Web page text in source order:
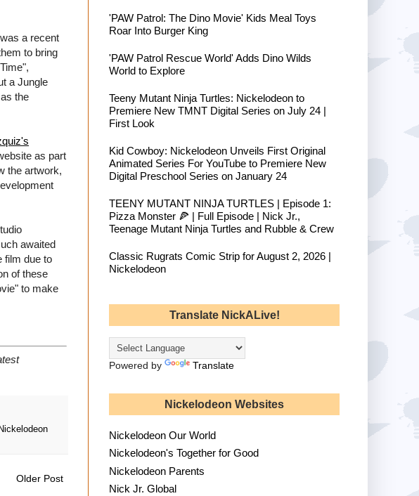
a recent
to bring
a Jungle
the
as part
the artwork,
awaited
film due to
of these
to make
Nickelodeon
Older Post
'PAW Patrol: The Dino Movie' Kids Meal Toys
Roar Into Burger King
'PAW Patrol Rescue World' Adds Dino Wilds
World to Explore
Teeny Mutant Ninja Turtles: Nickelodeon to
Premiere New TMNT Digital Series on July 24 |
First Look
Kid Cowboy: Nickelodeon Unveils First Original
Animated Series For YouTube to Premiere New
Digital Preschool Series on January 24
TEENY MUTANT NINJA TURTLES | Episode 1:
Pizza Monster 🍕 | Full Episode | Nick Jr.,
Teenage Mutant Ninja Turtles and Rubble & Crew
Classic Rugrats Comic Strip for August 2, 2026 |
Nickelodeon
Translate NickALive!
Powered by Translate
Nickelodeon Websites
Nickelodeon Our World
Nickelodeon's Together for Good
Nickelodeon Parents
Nick Jr. Global